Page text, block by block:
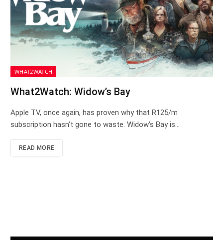
WHAT2WATCH
What2Watch: Widow’s Bay
Apple TV, once again, has proven why that R125/m
subscription hasn’t gone to waste. Widow’s Bay is…
READ MORE